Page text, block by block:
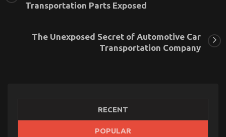
Transportation Parts Exposed
The Unexposed Secret of Automotive Car
Transportation Company
RECENT
POPULAR